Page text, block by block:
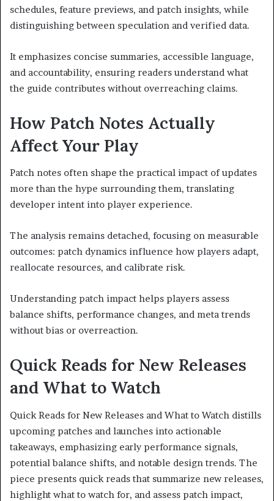
schedules, feature previews, and patch insights, while
distinguishing between speculation and verified data.
It emphasizes concise summaries, accessible language,
and accountability, ensuring readers understand what
the guide contributes without overreaching claims.
How Patch Notes Actually
Affect Your Play
Patch notes often shape the practical impact of updates
more than the hype surrounding them, translating
developer intent into player experience.
The analysis remains detached, focusing on measurable
outcomes: patch dynamics influence how players adapt,
reallocate resources, and calibrate risk.
Understanding patch impact helps players assess
balance shifts, performance changes, and meta trends
without bias or overreaction.
Quick Reads for New Releases
and What to Watch
Quick Reads for New Releases and What to Watch distills
upcoming patches and launches into actionable
takeaways, emphasizing early performance signals,
potential balance shifts, and notable design trends. The
piece presents quick reads that summarize new releases,
highlight what to watch for, and assess patch impact,